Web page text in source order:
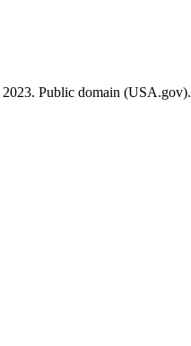
2023. Public domain (USA.gov).